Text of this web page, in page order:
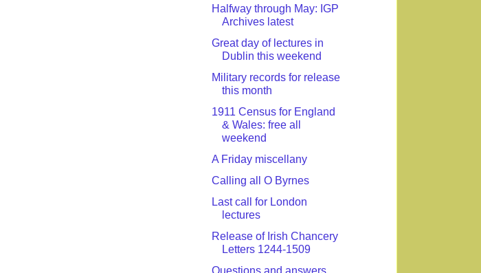
Halfway through May: IGP
Archives latest
Great day of lectures in
Dublin this weekend
Military records for release
this month
1911 Census for England
& Wales: free all
weekend
A Friday miscellany
Calling all O Byrnes
Last call for London
lectures
Release of Irish Chancery
Letters 1244-1509
Questions and answers